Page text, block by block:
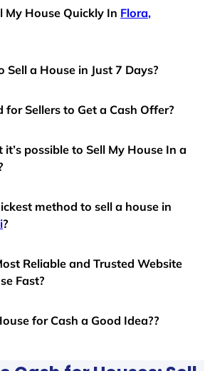
My House Quickly In Flora,
Sell a House in Just 7 Days?
for Sellers to Get a Cash Offer?
it’s possible to Sell My House In a
method to sell a house in
?
Reliable and Trusted Website
Fast?
for Cash a Good Idea??